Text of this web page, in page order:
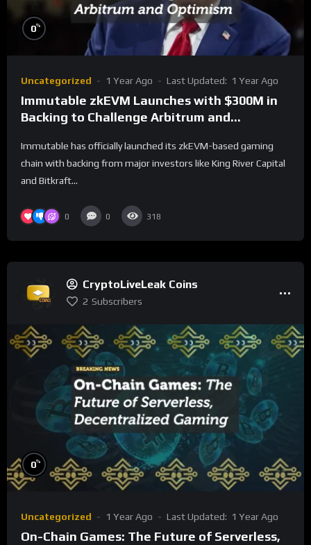
0%
Uncategorized 1 Year Ago Last Updated: 1 Year Ago
Immutable zkEVM Launches with $300M in
Backing to Challenge Arbitrum and
Immutable has officially launched its zkEVM-based gaming
chain with backing from major investors like King River Capital
and Bitkraft...
0 0 318
CryptoLiveLeak Coins
2 Subscribers
0%
Uncategorized 1 Year Ago Last Updated: 1 Year Ago
On-Chain Games: The Future of Serverless,